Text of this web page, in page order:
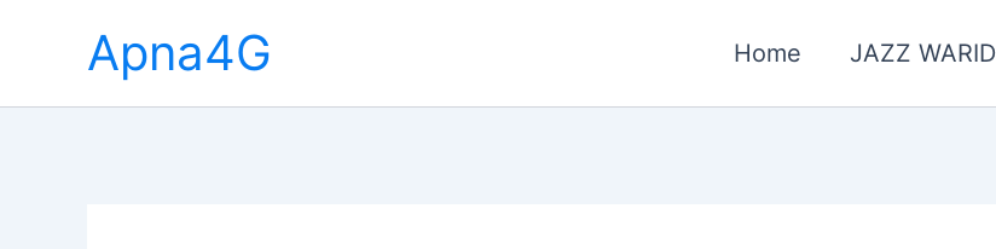
Apna4G Home JAZZ WARID